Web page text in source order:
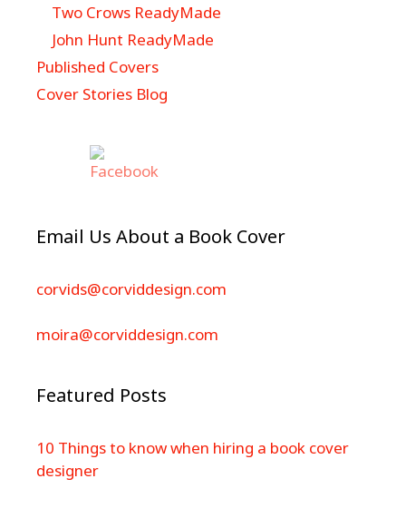
Two Crows ReadyMade
John Hunt ReadyMade
Published Covers
Cover Stories Blog
Email Us About a Book Cover
corvids@corviddesign.com
moira@corviddesign.com
Featured Posts
10 Things to know when hiring a book cover
designer